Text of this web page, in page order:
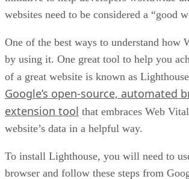
Amazon’s performance metrics
You will see five main sections on the top
corresponding to Lighthouse’s core